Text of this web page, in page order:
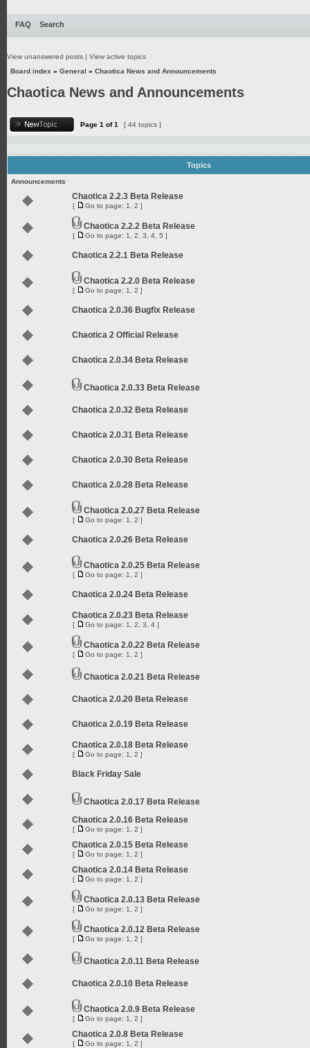
FAQ Search
View unanswered posts | View active topics
Board index » General » Chaotica News and Announcements
Chaotica News and Announcements
Page 1 of1 [ 44 topics ]
Topics
Announcements
Chaotica 2.2.3 Beta Release
[ Go to page: 1 2 ]
Chaotica 2.2.2 Beta Release
[ Go to page: 1 2 3 4 5 ]
Chaotica 2.2.1 Beta Release
Chaotica 2.2.0 Beta Release
[ Go to page: 1 2 ]
Chaotica 2.0.36 Bugfix Release
Chaotica 2 Official Release
Chaotica 2.0.34 Beta Release
Chaotica 2.0.33 Beta Release
Chaotica 2.0.32 Beta Release
Chaotica 2.0.31 Beta Release
Chaotica 2.0.30 Beta Release
Chaotica 2.0.28 Beta Release
Chaotica 2.0.27 Beta Release
[ Go to page: 1 2 ]
Chaotica 2.0.26 Beta Release
Chaotica 2.0.25 Beta Release
[ Go to page: 1 2 ]
Chaotica 2.0.24 Beta Release
Chaotica 2.0.23 Beta Release
[ Go to page: 1 2 3 4 ]
Chaotica 2.0.22 Beta Release
[ Go to page: 1 2 ]
Chaotica 2.0.21 Beta Release
Chaotica 2.0.20 Beta Release
Chaotica 2.0.19 Beta Release
Chaotica 2.0.18 Beta Release
[ Go to page: 1 2 ]
Black Friday Sale
Chaotica 2.0.17 Beta Release
Chaotica 2.0.16 Beta Release
[ Go to page: 1 2 ]
Chaotica 2.0.15 Beta Release
[ Go to page: 1 2 ]
Chaotica 2.0.14 Beta Release
[ Go to page: 1 2 ]
Chaotica 2.0.13 Beta Release
[ Go to page: 1 2 ]
Chaotica 2.0.12 Beta Release
[ Go to page: 1 2 ]
Chaotica 2.0.11 Beta Release
Chaotica 2.0.10 Beta Release
Chaotica 2.0.9 Beta Release
[ Go to page: 1 2 ]
Chaotica 2.0.8 Beta Release
[ Go to page: 1 2 ]